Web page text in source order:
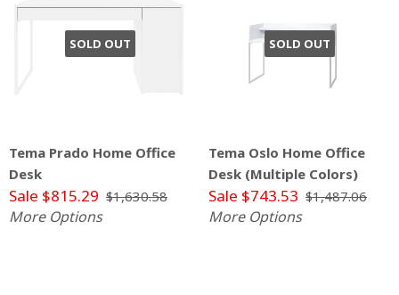
SOLD OUT
Tema Prado Home Office
Desk
Sale $815.29 $1,630.58
More Options
SOLD OUT
Tema Oslo Home Office
Desk (Multiple Colors)
Sale $743.53 $1,487.06
More Options